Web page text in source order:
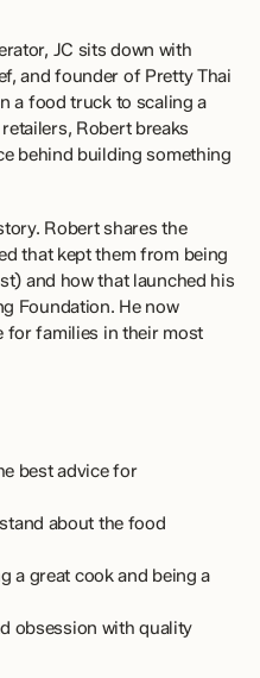
JC sits down with
and founder of Pretty Thai
a food truck to scaling a
Robert breaks
behind building something
Robert shares the
that kept them from being
and how that launched his
Foundation. He now
for families in their most
best advice for
about the food
a great cook and being a
obsession with quality